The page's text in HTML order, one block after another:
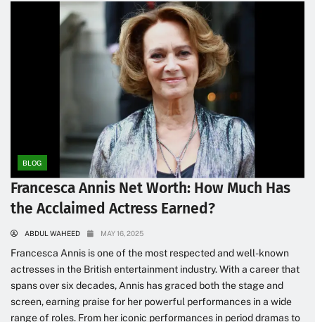
BLOG
Francesca Annis Net Worth: How Much Has
the Acclaimed Actress Earned?
ABDUL WAHEED MAY 16, 2025
Francesca Annis is one of the most respected and well-known
actresses in the British entertainment industry. With a career that
spans over six decades, Annis has graced both the stage and
screen, earning praise for her powerful performances in a wide
range of roles. From her iconic performances in period dramas to